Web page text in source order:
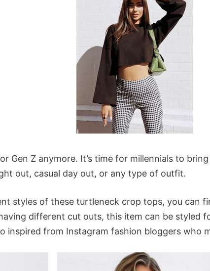
Gen Z anymore. It’s time for millennials to
out, casual day out, or any type of outfit.
styles of these turtleneck crop tops, you can
different cut outs, this item can be styled
inspired from Instagram fashion bloggers who